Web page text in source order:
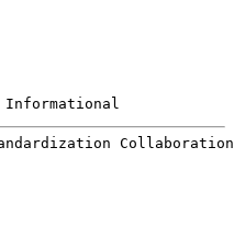
Informational